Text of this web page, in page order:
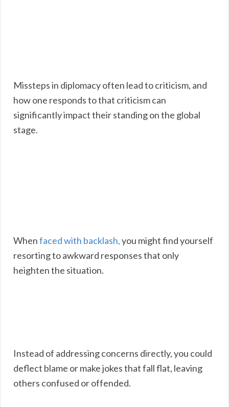
Missteps in diplomacy often lead to criticism, and
how one responds to that criticism can
significantly impact their standing on the global
stage.
Whenfaced with backlash,you might find yourself
resorting to awkward responses that only
heighten the situation.
Instead of addressing concerns directly, you could
deflect blame or make jokes that fall flat, leaving
others confused or offended.